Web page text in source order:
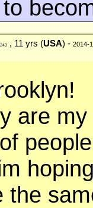
243 , 11 yrs (USA) - 2014-
are
the